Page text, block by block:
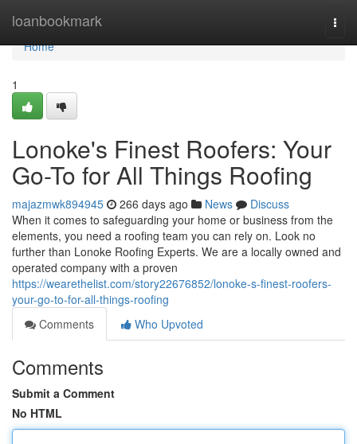
loanbookmark
Home
Home
1
Lonoke's Finest Roofers: Your
Go-To for All Things Roofing
majazmwk894945 266 days ago News
Discuss
When it comes to safeguarding your home or business from the
elements, you need a roofing team you can rely on. Look no
further than Lonoke Roofing Experts. We are a locally owned and
operated company with a proven
https://wearethelist.com/story22676852/lonoke-s-finest-roofers-
your-go-to-for-all-things-roofing
Comments
Who Upvoted
Comments
Submit a Comment
No HTML